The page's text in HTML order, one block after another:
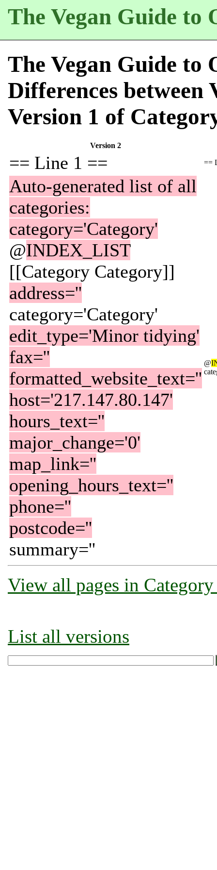
The Vegan Guide to
The Vegan Guide to
Differences between
Version 1 of
Version 2
== Line 1 == ==
Auto-generated list of all
categories:
category='Category'
@INDEX_LIST
[[Category Category]]
address=''
category='Category'
edit_type='Minor tidying'
fax=''
formatted_website_text=''
host='217.147.80.147'
hours_text=''
major_change='0'
map_link=''
opening_hours_text=''
phone=''
postcode=''
summary=''
@
View all pages in
List all versions